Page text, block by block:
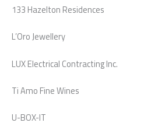
133 Hazelton Residences
L’Oro Jewellery
LUX Electrical Contracting Inc.
Ti Amo Fine Wines
U-BOX-IT